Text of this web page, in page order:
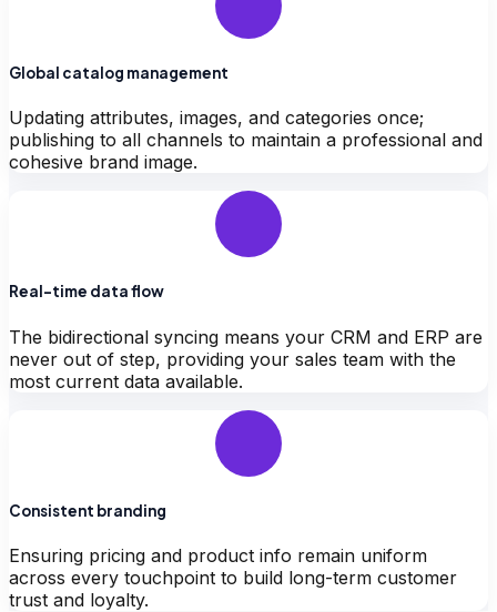
Global catalog management
Updating attributes, images, and categories once;
publishing to all channels to maintain a professional and
cohesive brand image.
Real-time data flow
The bidirectional syncing means your CRM and ERP are
never out of step, providing your sales team with the
most current data available.
Consistent branding
Ensuring pricing and product info remain uniform
across every touchpoint to build long-term customer
trust and loyalty.